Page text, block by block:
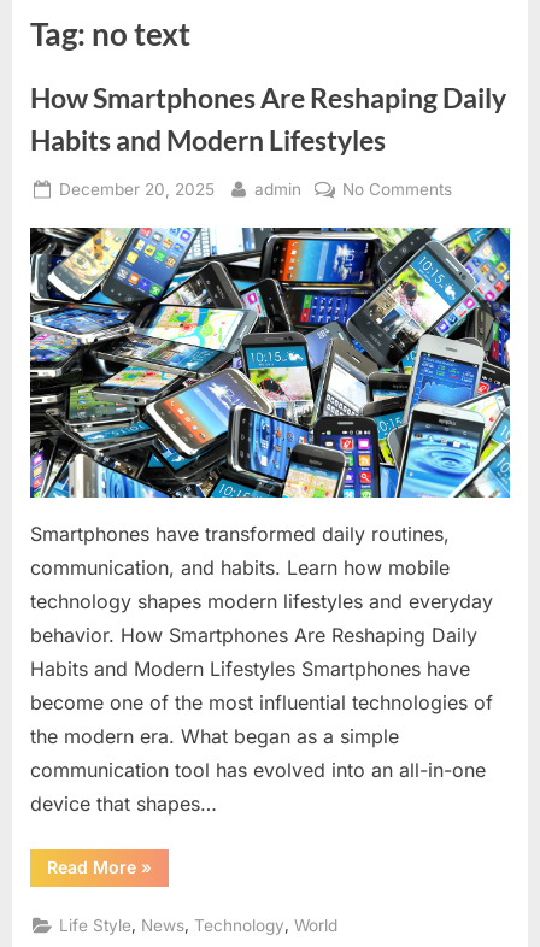
Tag: no text
How Smartphones Are Reshaping Daily
Habits and Modern Lifestyles
Posted
December 20, 2025 By
admin No Commentson
Are
Reshaping
Daily
Habits
and
Modern
Lifestyles
Smartphones have transformed daily routines,
communication, and habits. Learn how mobile
technology shapes modern lifestyles and everyday
behavior. How Smartphones Are Reshaping Daily
Habits and Modern Lifestyles Smartphones have
become one of the most influential technologies of
the modern era. What began as a simple
communication tool has evolved into an all-in-one
device that shapes…
Read More“How
Smartphones
Reshaping
Daily
»
Life Style News ,Technology ,World